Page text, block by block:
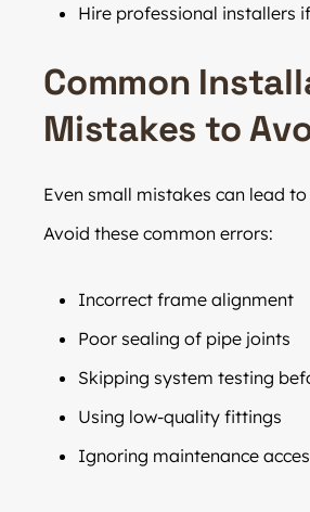
Hire professional installers
Common
Mistakes to
Even small mistakes can lead
Avoid these common errors:
Incorrect frame alignment
Poor sealing of pipe joints
Skipping system testing
Using low-quality fittings
Ignoring maintenance